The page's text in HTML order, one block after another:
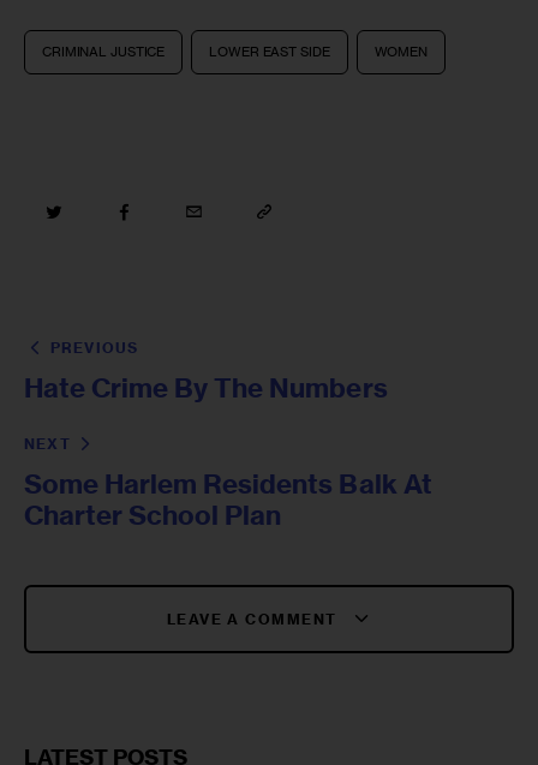
CRIMINAL JUSTICE LOWER EAST SIDE WOMEN
PREVIOUS
Hate Crime By The Numbers
NEXT
Some Harlem Residents Balk At
Charter School Plan
LEAVE A COMMENT
LATEST POSTS